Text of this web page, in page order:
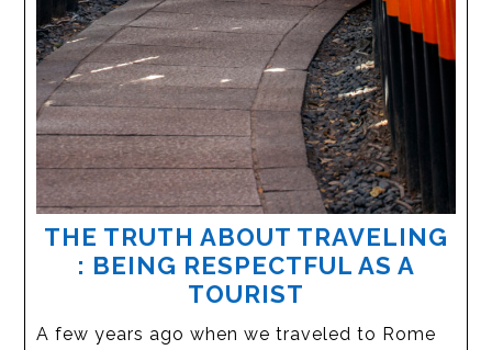
THE TRUTH ABOUT TRAVELING
: BEING RESPECTFUL AS A
TOURIST
A few years ago when we traveled to Rome